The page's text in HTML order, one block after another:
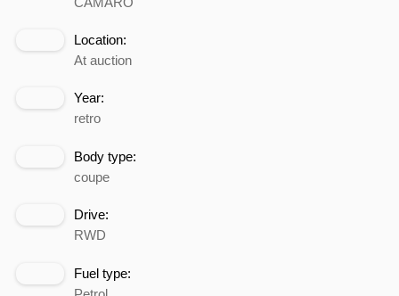
Location:
At auction
Year:
retro
Body type:
coupe
Drive:
RWD
Fuel type: